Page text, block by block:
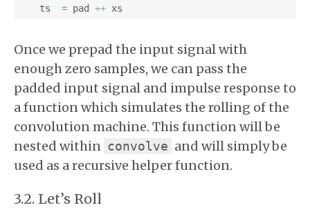
ts
= pad ++ xs
Once we prepad the input signal with
enough zero samples, we can pass the
padded input signal and impulse response to
a function which simulates the rolling of the
convolution machine. This function will be
nested within convolve and will simply be
used as a recursive helper function.
Let’s Roll